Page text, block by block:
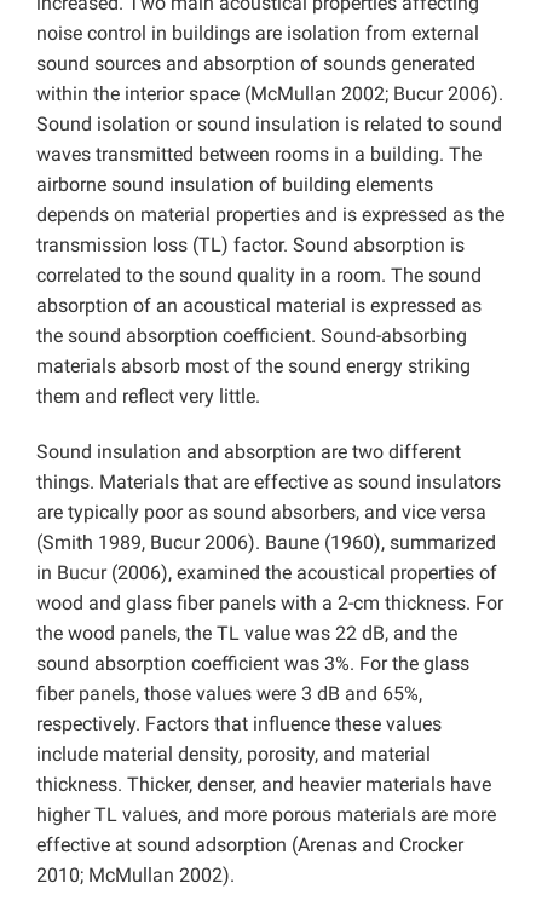
noise control in buildings are isolation from external
sound sources and absorption of sounds generated
within the interior space (McMullan 2002; Bucur 2006).
Sound isolation or sound insulation is related to sound
waves transmitted between rooms in a building. The
airborne sound insulation of building elements
depends on material properties and is expressed as the
transmission loss (TL) factor. Sound absorption is
correlated to the sound quality in a room. The sound
absorption of an acoustical material is expressed as
the sound absorption coefficient. Sound-absorbing
materials absorb most of the sound energy striking
them and reflect very little.
Sound insulation and absorption are two different
things. Materials that are effective as sound insulators
are typically poor as sound absorbers, and vice versa
(Smith 1989, Bucur 2006). Baune (1960), summarized
in Bucur (2006), examined the acoustical properties of
wood and glass fiber panels with a 2-cm thickness. For
the wood panels, the TL value was 22 dB, and the
sound absorption coefficient was 3%. For the glass
fiber panels, those values were 3 dB and 65%,
respectively. Factors that influence these values
include material density, porosity, and material
thickness. Thicker, denser, and heavier materials have
higher TL values, and more porous materials are more
effective at sound adsorption (Arenas and Crocker
2010; McMullan 2002).